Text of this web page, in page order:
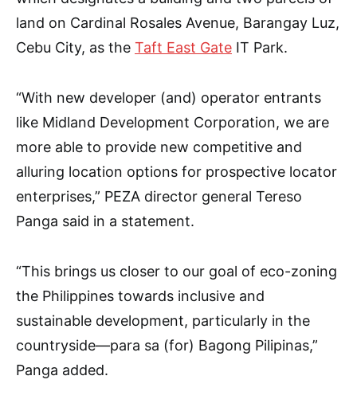
land on Cardinal Rosales Avenue, Barangay Luz,
Cebu City, as the Taft East Gate IT Park.
“With new developer (and) operator entrants
like Midland Development Corporation, we are
more able to provide new competitive and
alluring location options for prospective locator
enterprises,” PEZA director general Tereso
Panga said in a statement.
“This brings us closer to our goal of eco-zoning
the Philippines towards inclusive and
sustainable development, particularly in the
countryside—para sa (for) Bagong Pilipinas,”
Panga added.